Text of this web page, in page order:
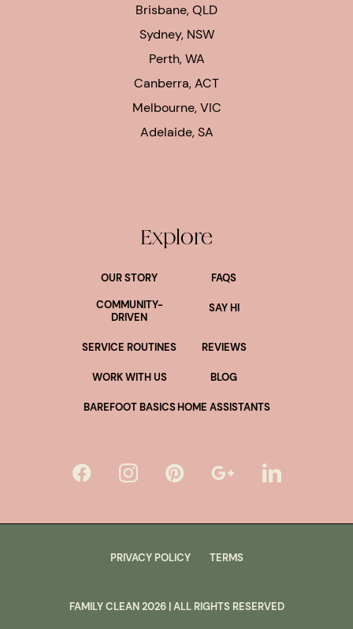
Brisbane, QLD
Sydney, NSW
Perth, WA
Canberra, ACT
Melbourne, VIC
Adelaide, SA
Explore
OUR STORY
FAQS
COMMUNITY-
DRIVEN
SAY HI
SERVICE ROUTINES REVIEWS
WORK WITH US BLOG
BAREFOOT BASICSHOME ASSISTANTS
FAMILY CLEAN2026| ALL RIGHTS RESERVED
PRIVACY POLICY TERMS